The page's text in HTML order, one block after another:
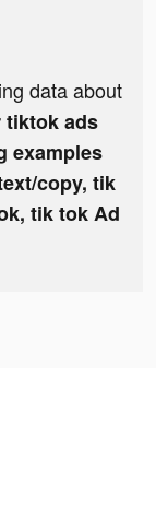
data about
tiktok ads
examples
copy, tik
tik tok Ad